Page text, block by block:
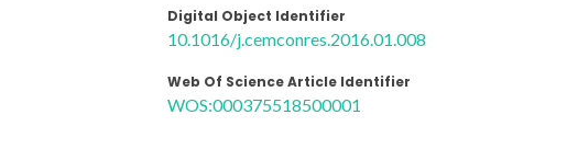
Digital Object Identifier
10.1016/j.cemconres.2016.01.008
Web Of Science Article Identifier
WOS:000375518500001